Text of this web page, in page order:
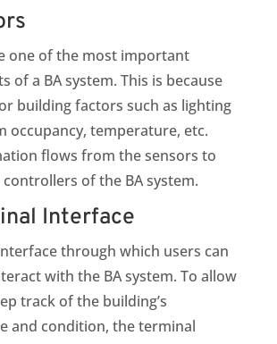
one of the most important
of a BA system. This is because
building factors such as lighting
occupancy, temperature, etc.
flows from the sensors to
of the BA system.
Interface
through which users can
with the BA system. To allow
track of the building’s
and condition, the terminal